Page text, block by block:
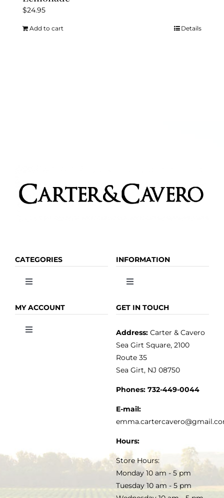
$24.95
Add to cart Details
CATEGORIES
Toggle
OLIVE OIL
INFORMATION
Toggle
HOME
MY ACCOUNT
Toggle
TERMS & CONDITIONS
GET IN TOUCH
Address:Carter & Cavero
Sea Girt Square, 2100
Route 35
Sea Girt, NJ 08750
Phones: 732-449-0044
E-mail:
Hours:
Store Hours:
Monday 10 am - 5 pm
Tuesday 10 am - 5 pm